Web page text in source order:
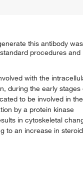
this antibody was
procedures and
with the
during the early stages
to be involved in the
by a protein kinase
in cytoskeletal
to an increase in steroid